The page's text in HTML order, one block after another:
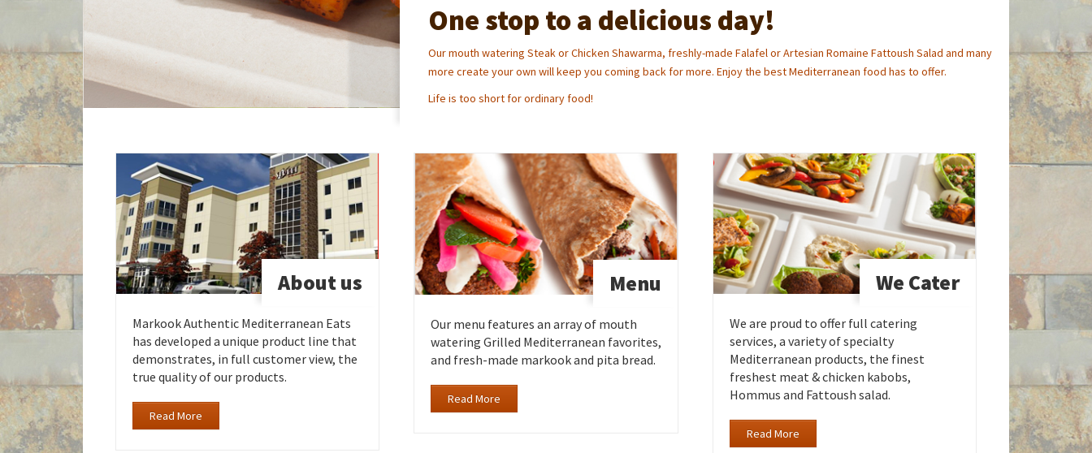
One stop to a delicious day!
Our mouth watering Steak or Chicken Shawarma, freshly-made Falafel or Artesian Romaine Fattoush Salad and many
more create your own will keep you coming back for more. Enjoy the best Mediterranean food has to offer.
Life is too short for ordinary food!
About us
Markook Authentic Mediterranean Eats
has developed a unique product line that
demonstrates, in full customer view, the
true quality of our products.
Read More
Menu
Our menu features an array of mouth
watering Grilled Mediterranean favorites,
and fresh-made markook and pita bread.
Read More
We Cater
We are proud to offer full catering
services, a variety of specialty
Mediterranean products, the finest
freshest meat & chicken kabobs,
Hommus and Fattoush salad.
Read More